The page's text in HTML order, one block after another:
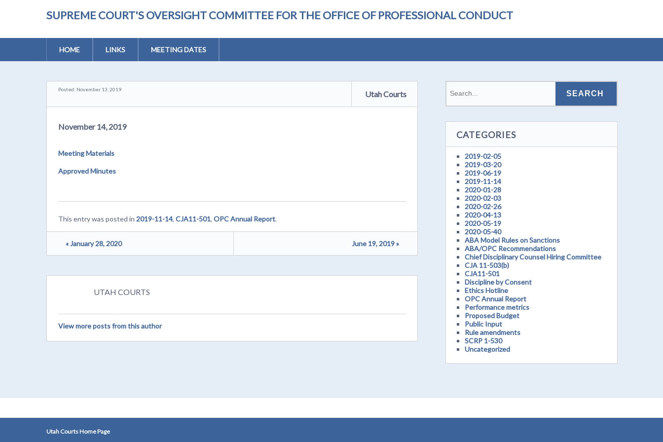
SUPREME COURT'S OVERSIGHT COMMITTEE FOR THE OFFICE OF PROFESSIONAL CONDUCT
HOME LINKS MEETING DATES
Posted: November 13, 2019 Utah Courts
November 14, 2019
Meeting Materials
Approved Minutes
This entry was posted in 2019-11-14, CJA11-501, OPC Annual Report.
« January 28, 2020 June 19, 2019 »
UTAH COURTS
View more posts from this author
CATEGORIES
2019-02-05
2019-03-20
2019-06-19
2019-11-14
2020-01-28
2020-02-03
2020-02-26
2020-04-13
2020-05-19
2020-05-40
ABA Model Rules on Sanctions
ABA/OPC Recommendations
Chief Disciplinary Counsel Hiring Committee
CJA 11-503(b)
CJA11-501
Discipline by Consent
Ethics Hotline
OPC Annual Report
Performance metrics
Proposed Budget
Public Input
Rule amendments
SCRP 1-530
Uncategorized
Utah Courts Home Page